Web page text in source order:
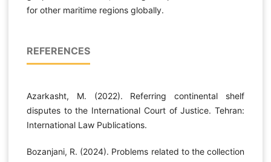
for other maritime regions globally.
REFERENCES
Azarkasht, M. (2022). Referring continental shelf
disputes to the International Court of Justice. Tehran:
International Law Publications.
Bozanjani, R. (2024). Problems related to the collection